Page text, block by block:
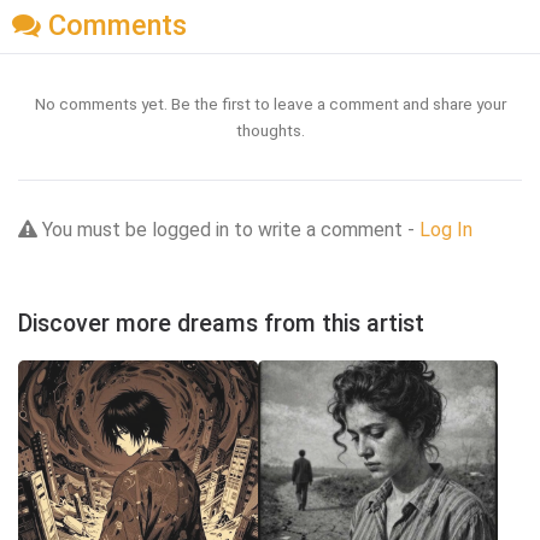
Comments
No comments yet. Be the first to leave a comment and share your
thoughts.
You must be logged in to write a comment - Log In
Discover more dreams from this artist